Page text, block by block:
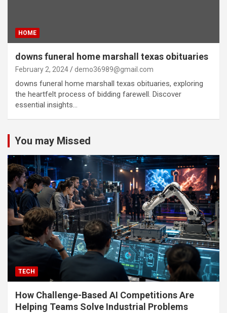
HOME
downs funeral home marshall texas obituaries
February 2, 2024 demo36989@gmail.com
downs funeral home marshall texas obituaries, exploring
the heartfelt process of bidding farewell. Discover
essential insights…
You may Missed
TECH
How Challenge-Based AI Competitions Are
Helping Teams Solve Industrial Problems